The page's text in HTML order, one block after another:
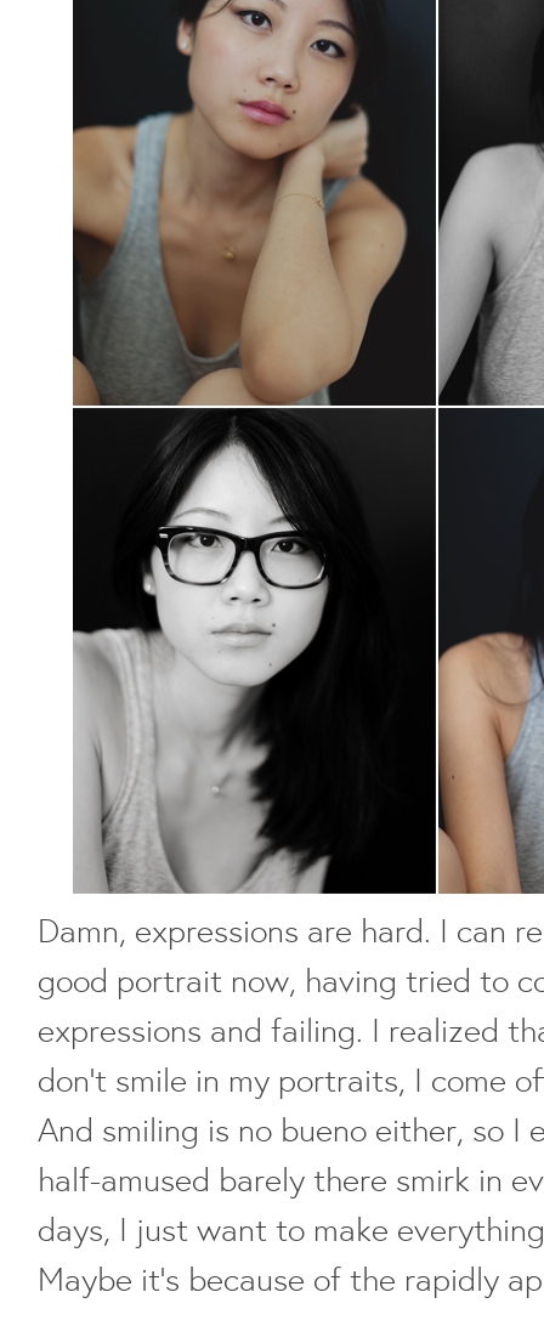
Damn, expressions are hard. I can
good portrait now, having tried to
expressions and failing. I realized
don't smile in my portraits, I come
And smiling is no bueno either, so I
half-amused barely there smirk in
days, I just want to make
Maybe it's because of the rapidly